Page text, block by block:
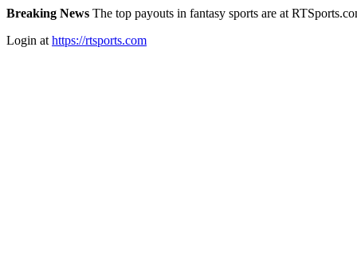
Breaking News The top payouts in fantasy sports are at
Login at https://rtsports.com